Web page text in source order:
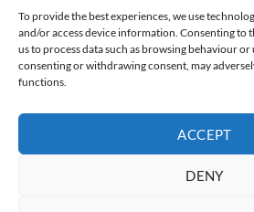
To provide the best experiences, we use
and/or access device information. Consenting to
us to process data such as browsing behaviour
consenting or withdrawing consent, may
functions.
ACCEPT
DENY